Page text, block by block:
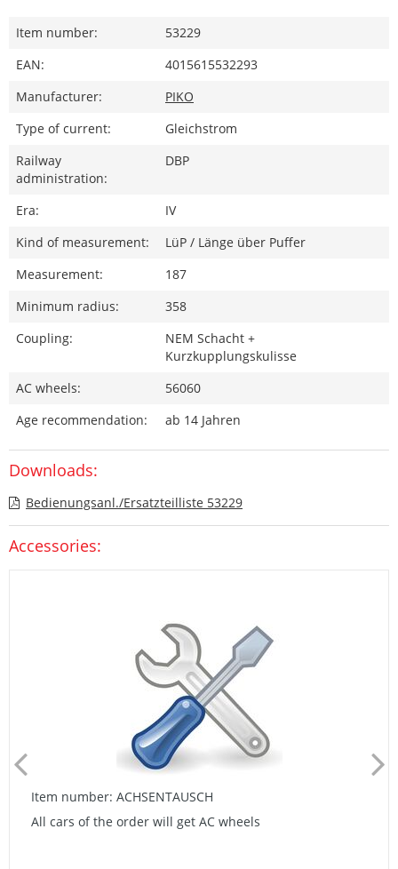
Item number:
53229
EAN:
4015615532293
Manufacturer:
PIKO
Type of current:
Gleichstrom
Railway
administration:
DBP
Era:
IV
Kind of measurement:
LüP / Länge über Puffer
Measurement:
187
Minimum radius:
358
Coupling:
NEM Schacht +
Kurzkupplungskulisse
AC wheels:
56060
Age recommendation:
ab 14 Jahren
Downloads:
Bedienungsanl./Ersatzteilliste 53229
Accessories:
Item number: ACHSENTAUSCH
All cars of the order will get AC wheels